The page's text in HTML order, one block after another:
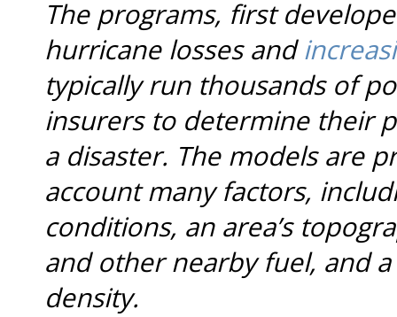
The programs, first
hurricane losses and
typically run thousands of
insurers to determine their
a disaster. The models are
account many factors,
conditions, an area’s
and other nearby fuel, and
density.